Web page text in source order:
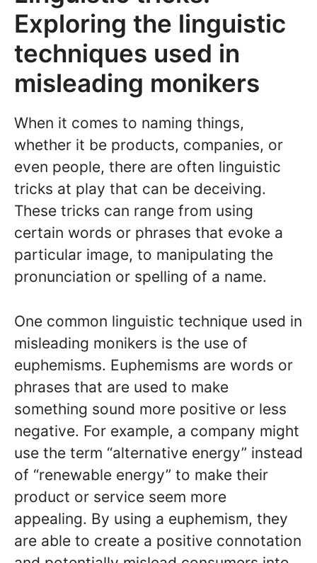
Exploring the linguistic
techniques used in
misleading monikers
When it comes to naming things,
whether it be products, companies, or
even people, there are often linguistic
tricks at play that can be deceiving.
These tricks can range from using
certain words or phrases that evoke a
particular image, to manipulating the
pronunciation or spelling of a name.
One common linguistic technique used in
misleading monikers is the use of
euphemisms. Euphemisms are words or
phrases that are used to make
something sound more positive or less
negative. For example, a company might
use the term “alternative energy” instead
of “renewable energy” to make their
product or service seem more
appealing. By using a euphemism, they
are able to create a positive connotation